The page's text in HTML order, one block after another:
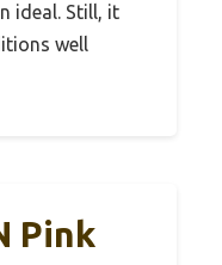
ideal. Still, it
well
Pink